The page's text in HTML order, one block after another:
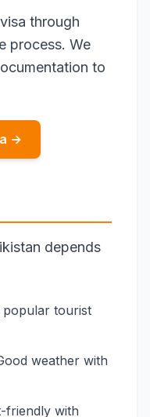
through
process. We
to
→
depends
popular tourist
weather with
friendly with